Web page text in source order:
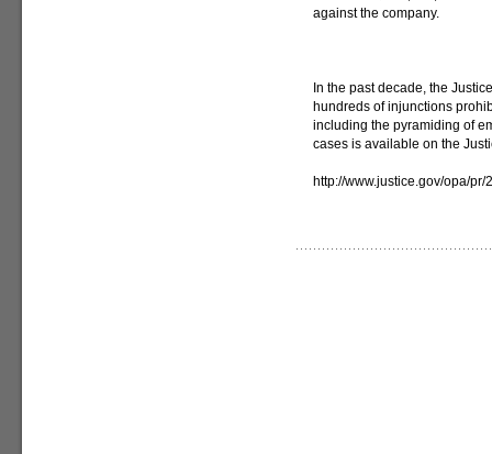
against the company.
In the past decade, the
hundreds of injunctions
including the pyramiding of
cases is available on the
http://www.justice.gov/opa/